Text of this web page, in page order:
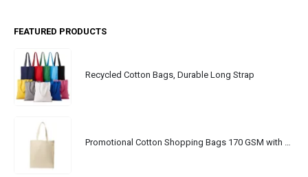
FEATURED PRODUCTS
Recycled Cotton Bags, Durable Long Strap
Promotional Cotton Shopping Bags 170 GSM with Long Handle